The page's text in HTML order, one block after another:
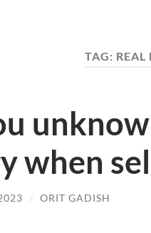
TAG: REAL
when
/ ORIT GADISH